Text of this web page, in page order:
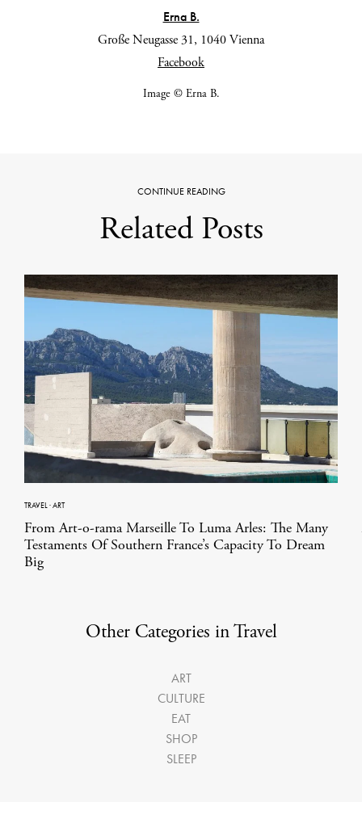
Erna B.
Große Neugasse 31, 1040 Vienna
Facebook
Image © Erna B.
CONTINUE READING
Related Posts
TRAVEL·ART
From Art-o-rama Marseille To Luma Arles: The Many
Testaments Of Southern France’s Capacity To Dream
Big
Other Categories in Travel
ART
CULTURE
EAT
SHOP
SLEEP